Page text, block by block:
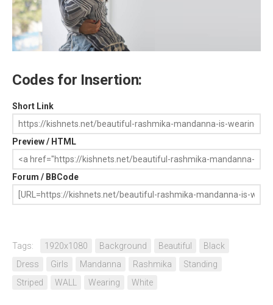
Codes for Insertion:
Short Link
Preview / HTML
Forum / BBCode
Tags: 1920x1080 Background Beautiful
Black
Dress
Girls Mandanna Rashmika
Standing
Striped
WALL Wearing White